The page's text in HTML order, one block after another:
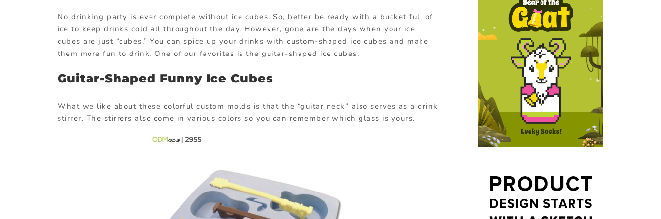
No drinking party is ever complete without ice cubes. So, better be ready with a bucket full of
ice to keep drinks cold all throughout the day. However, gone are the days when your ice
cubes are just “cubes.” You can spice up your drinks with custom-shaped ice cubes and make
them more fun to drink. One of our favorites is the guitar-shaped ice cubes.
Guitar-Shaped Funny Ice Cubes
What we like about these colorful custom molds is that the “guitar neck” also serves as a drink
stirrer. The stirrers also come in various colors so you can remember which glass is yours.